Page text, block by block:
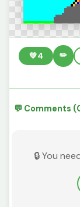
💚4 ✏️
💬 Comments
🔒 You